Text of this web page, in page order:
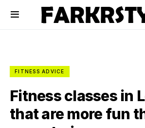
FITNESS ADVICE
Fitness classes in
that are more fun